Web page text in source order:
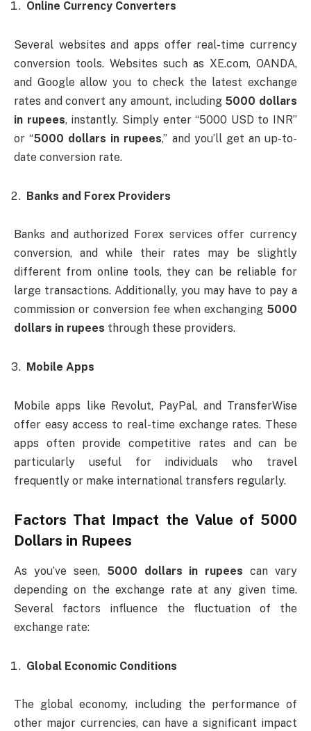
Online Currency Converters
Several websites and apps offer real-time currency
conversion tools. Websites such as XE.com, OANDA,
and Google allow you to check the latest exchange
rates and convert any amount, including 5000 dollars
in rupees, instantly. Simply enter “5000 USD to INR”
or “5000 dollars in rupees,” and you’ll get an up-to-
date conversion rate.
Banks and Forex Providers
Banks and authorized Forex services offer currency
conversion, and while their rates may be slightly
different from online tools, they can be reliable for
large transactions. Additionally, you may have to pay a
commission or conversion fee when exchanging 5000
dollars in rupees through these providers.
Mobile Apps
Mobile apps like Revolut, PayPal, and TransferWise
offer easy access to real-time exchange rates. These
apps often provide competitive rates and can be
particularly useful for individuals who travel
frequently or make international transfers regularly.
Factors That Impact the Value of 5000
Dollars in Rupees
As you’ve seen, 5000 dollars in rupees can vary
depending on the exchange rate at any given time.
Several factors influence the fluctuation of the
exchange rate:
Global Economic Conditions
The global economy, including the performance of
other major currencies, can have a significant impact